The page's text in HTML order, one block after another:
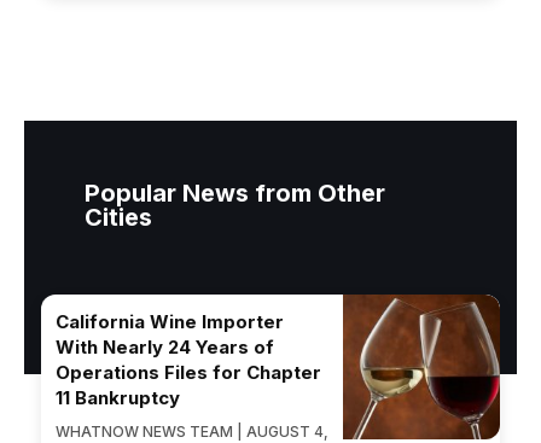
Popular News from Other
Cities
California Wine Importer
With Nearly 24 Years of
Operations Files for Chapter
11 Bankruptcy
WHATNOW NEWS TEAM | AUGUST 4,